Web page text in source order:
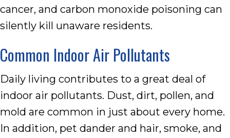
cancer, and carbon monoxide poisoning can
silently kill unaware residents.
Common Indoor Air Pollutants
Daily living contributes to a great deal of
indoor air pollutants. Dust, dirt, pollen, and
mold are common in just about every home.
In addition, pet dander and hair, smoke, and